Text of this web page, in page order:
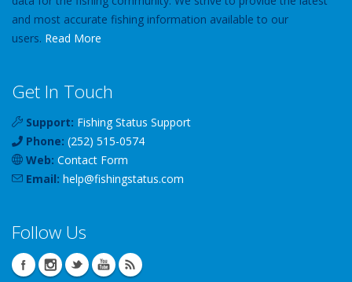
and most accurate fishing information available to our
users. Read More
Get In Touch
Support: Fishing Status Support
Phone: (252) 515-0574
Web: Contact Form
Email: help@fishingstatus.com
Follow Us